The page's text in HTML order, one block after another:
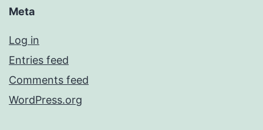
Meta
Log in
Entries feed
Comments feed
WordPress.org